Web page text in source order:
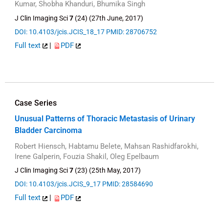
Kumar, Shobha Khanduri, Bhumika Singh
J Clin Imaging Sci7 (24) (27th June, 2017)
DOI: 10.4103/jcis.JCIS_18_17 PMID: 28706752
Full text | PDF
Case Series
Unusual Patterns of Thoracic Metastasis of Urinary
Bladder Carcinoma
Robert Hiensch, Habtamu Belete, Mahsan Rashidfarokhi,
Irene Galperin, Fouzia Shakil, Oleg Epelbaum
J Clin Imaging Sci7 (23) (25th May, 2017)
DOI: 10.4103/jcis.JCIS_9_17 PMID: 28584690
Full text PDF